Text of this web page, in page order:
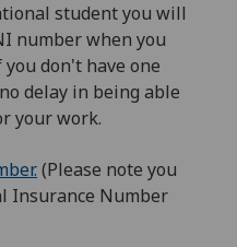
student you will
number when you
don't have one
delay in being able
your work.
(Please note you
Insurance Number